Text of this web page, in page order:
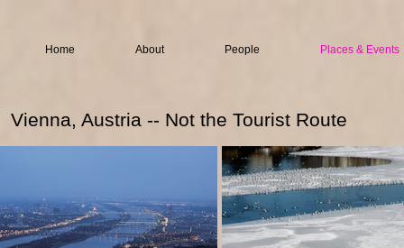
Home About People Places & Events
Vienna, Austria -- Not the Tourist Route